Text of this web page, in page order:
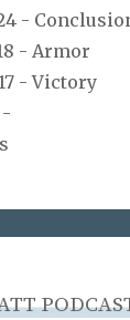
-
- Armor
- Victory
-